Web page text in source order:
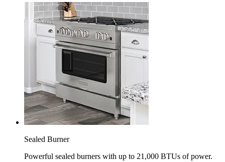
Sealed Burner
Powerful sealed burners with up to 21,000 BTUs of power.